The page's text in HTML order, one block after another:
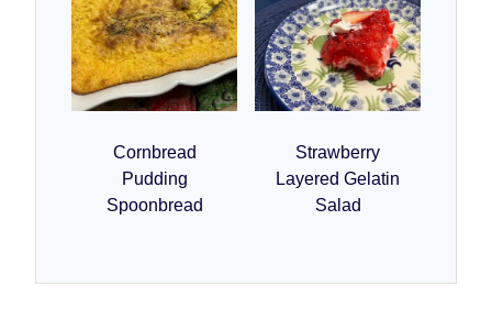
Cornbread
Pudding
Spoonbread
Strawberry
Layered Gelatin
Salad